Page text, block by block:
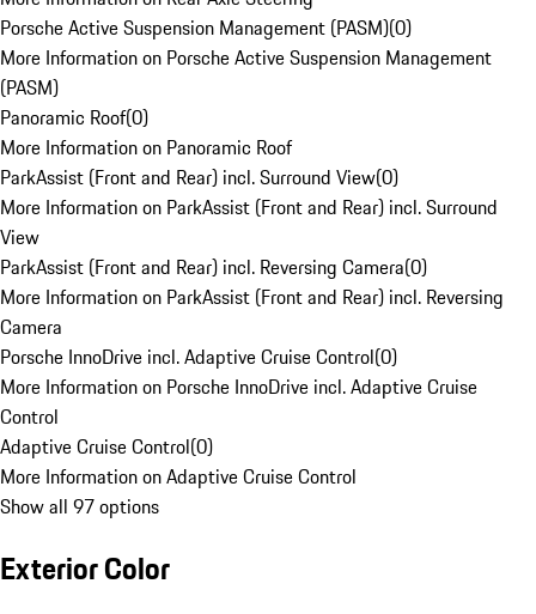
Porsche Active Suspension Management (PASM)(0)
More Information on Porsche Active Suspension Management
(PASM)
Panoramic Roof(0)
More Information on Panoramic Roof
ParkAssist (Front and Rear) incl. Surround View(0)
More Information on ParkAssist (Front and Rear) incl. Surround
View
ParkAssist (Front and Rear) incl. Reversing Camera(0)
More Information on ParkAssist (Front and Rear) incl. Reversing
Camera
Porsche InnoDrive incl. Adaptive Cruise Control(0)
More Information on Porsche InnoDrive incl. Adaptive Cruise
Control
Adaptive Cruise Control(0)
More Information on Adaptive Cruise Control
Show all 97 options
Exterior Color